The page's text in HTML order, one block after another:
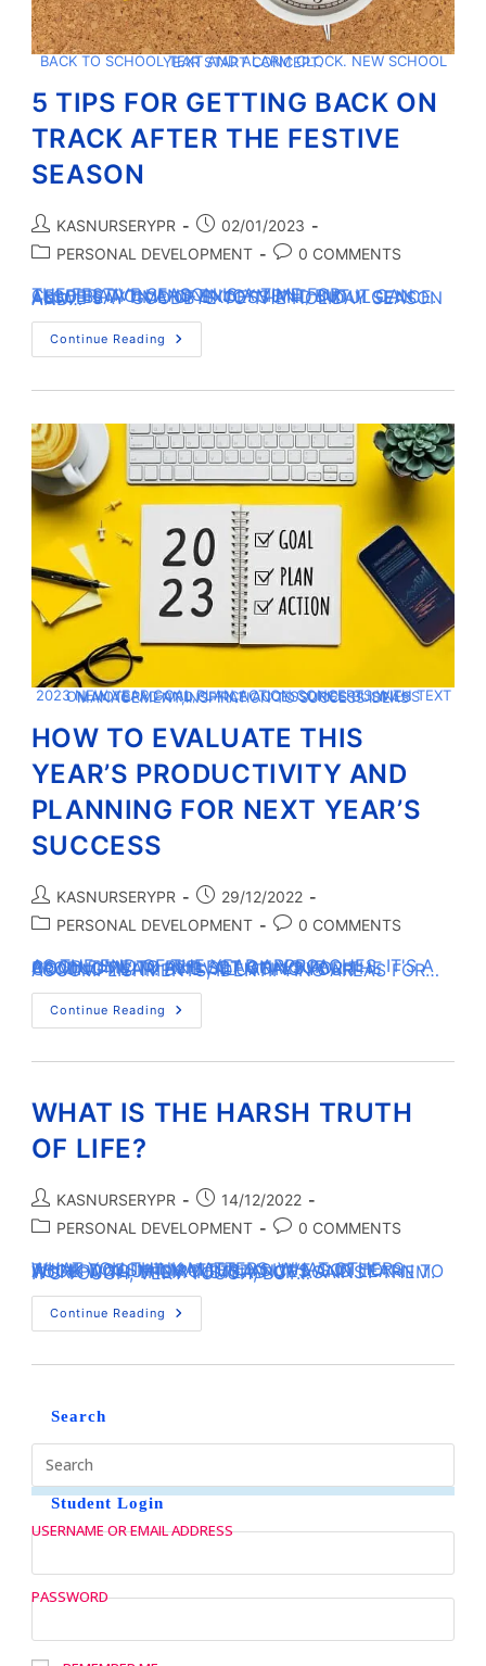
BACK TO SCHOOL TEXT AND ALARM CLOCK. NEW SCHOOL YEAR START CONCEPT.
5 TIPS FOR GETTING BACK ON
TRACK AFTER THE FESTIVE
SEASON
KASNURSERYPR
02/01/2023
PERSONAL DEVELOPMENT
0 COMMENTS
THE FESTIVE SEASON IS A TIME FOR CELEBRATION AND ENJOYMENT, BUT IT CAN ALSO BE A TIME OF EXCESS AND INDULGENCE. AS WE SAY GOODBYE TO THE HOLIDAY SEASON AND…
Continue Reading
2023 NEW YEAR GOAL,PLAN,ACTION CONCEPTS WITH TEXT ON NOTEPAD AND OFFICE ACCESSORIES.BUSINESS MANAGEMENT,INSPIRATION TO SUCCESS IDEAS
HOW TO EVALUATE THIS
YEAR’S PRODUCTIVITY AND
PLANNING FOR NEXT YEAR’S
SUCCESS
KASNURSERYPR
29/12/2022
PERSONAL DEVELOPMENT
0 COMMENTS
AS THE END OF THE YEAR APPROACHES, IT'S A GOOD TIME TO REFLECT ON YOUR PRODUCTIVITY AND SET GOALS FOR THE COMING YEAR. BY EVALUATING YOUR ACCOMPLISHMENTS, IDENTIFYING AREAS FOR…
Continue Reading
WHAT IS THE HARSH TRUTH
OF LIFE?
KASNURSERYPR
14/12/2022
PERSONAL DEVELOPMENT
0 COMMENTS
WHAT YOU THINK MATTERS. WHAT OTHERS THINK DOESN’T MATTER. YOU’VE GOT TO ACCEPT YOUR CIRCUMSTANCES AND LEARN TO WORK WITH THEM INSTEAD OF AGAINST THEM. IT’S TOUGH, VERY TOUGH, BUT…
Continue Reading
Search
Student Login
USERNAME OR EMAIL ADDRESS
PASSWORD